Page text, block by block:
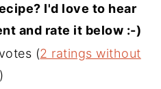
I'd love to hear
and rate it below :-)
(2 ratings without
)